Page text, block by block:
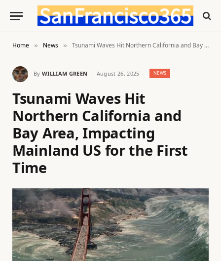
Home » News » Tsunami Waves Hit Northern California and Bay Area, Impacting Mainland US for the First Time
By WILLIAM GREEN August 26, 2025 NEWS
Tsunami Waves Hit
Northern California and
Bay Area, Impacting
Mainland US for the First
Time